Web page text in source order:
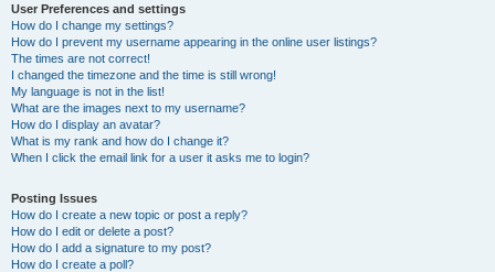
User Preferences and settings
How do I change my settings?
How do I prevent my username appearing in the online user listings?
The times are not correct!
I changed the timezone and the time is still wrong!
My language is not in the list!
What are the images next to my username?
How do I display an avatar?
What is my rank and how do I change it?
When I click the email link for a user it asks me to login?
Posting Issues
How do I create a new topic or post a reply?
How do I edit or delete a post?
How do I add a signature to my post?
How do I create a poll?